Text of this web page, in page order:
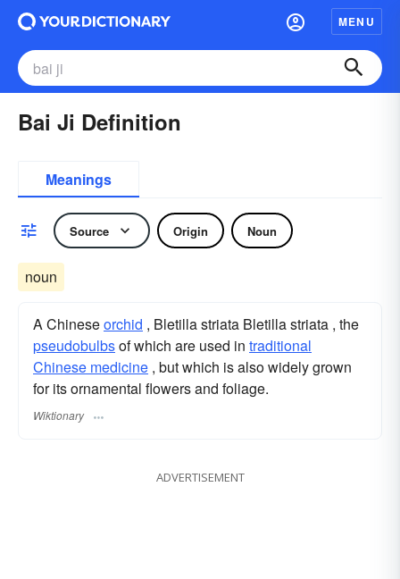
MENU
Bai Ji Definition
Meanings
Source Origin Noun
noun
A Chineseorchid , Bletilla striata Bletilla striata , the
pseudobulbsof which are used in traditional
Chinese medicine , but which is also widely grown
for its ornamental flowers and foliage.
Wiktionary
ADVERTISEMENT